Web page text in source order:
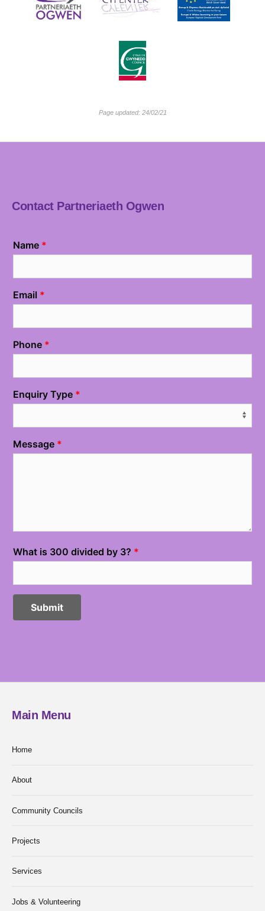
Page updated: 24/02/21
Contact Partneriaeth Ogwen
Main Menu
Home
About
Community Councils
Projects
Services
Jobs & Volunteering